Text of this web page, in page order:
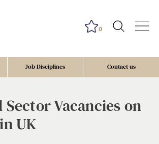
Job Disciplines Contact us
0
Vacancies on
UK